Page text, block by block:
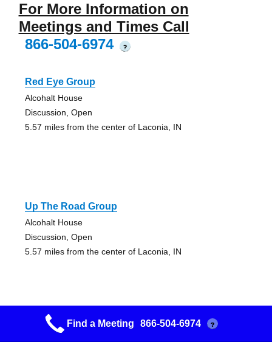
For More Information on
Meetings and Times Call
866-504-6974
?
Red Eye Group
Alcohalt House
Discussion, Open
5.57 miles from the center of Laconia, IN
Up The Road Group
Alcohalt House
Discussion, Open
5.57 miles from the center of Laconia, IN
Lets Get Serious Group
Find a Meeting 866-504-6974 ?